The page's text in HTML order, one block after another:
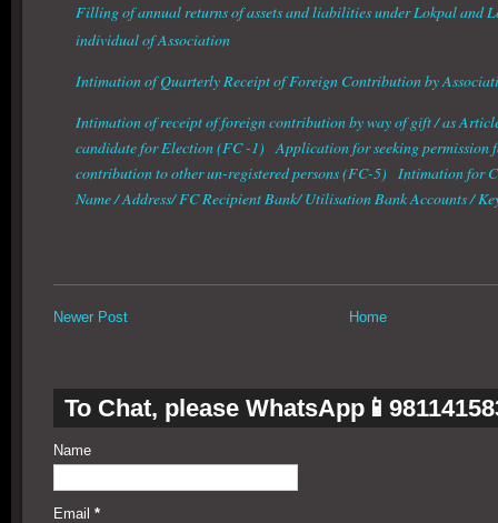
Filling of annual returns of assets and liabilities under Lokpal and
individual of Association
Intimation of Quarterly Receipt of Foreign Contribution by
Intimation of receipt of foreign contribution by way of gift / as
candidate for Election (FC -1) Application for seeking permission
contribution to other un-registered persons (FC-5) Intimation for
Name / Address/ FC Recipient Bank/ Utilisation Bank Accounts /
Newer Post Home
To Chat, please
Name
Email *